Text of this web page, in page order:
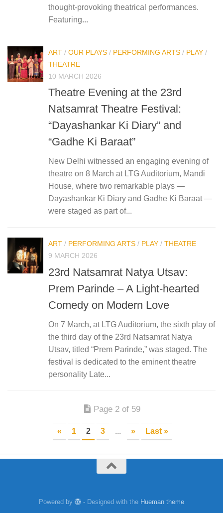
thought-provoking theatrical performances.
Featuring...
ART / OUR PLAYS / PERFORMING ARTS / PLAY /
THEATRE
10 MARCH 2026
Theatre Evening at the 23rd
Natsamrat Theatre Festival:
“Dayashankar Ki Diary” and
“Gadhe Ki Baraat”
New Delhi witnessed an engaging evening of
theatre on 8 March at LTG Auditorium, Mandi
House, where two remarkable plays —
Dayashankar Ki Diary and Gadhe Ki Baraat —
were staged as part of...
ART / PERFORMING ARTS / PLAY / THEATRE
9 MARCH 2026
23rd Natsamrat Natya Utsav:
Prem Parinde – A Light-hearted
Comedy on Modern Love
On 7 March, at LTG Auditorium, the sixth play of
the third day of the 23rd Natsamrat Natya
Utsav, titled “Prem Parinde,” was staged. The
festival is dedicated to the eminent theatre
personality Late...
Page 2 of 59
« 1 2 3 ... » Last »
Powered by - Designed with the Hueman theme